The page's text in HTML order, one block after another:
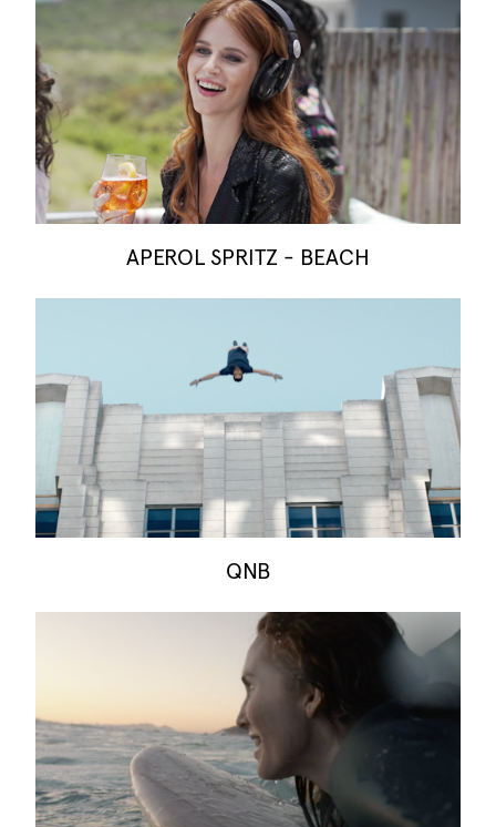
APEROL SPRITZ - BEACH
QNB